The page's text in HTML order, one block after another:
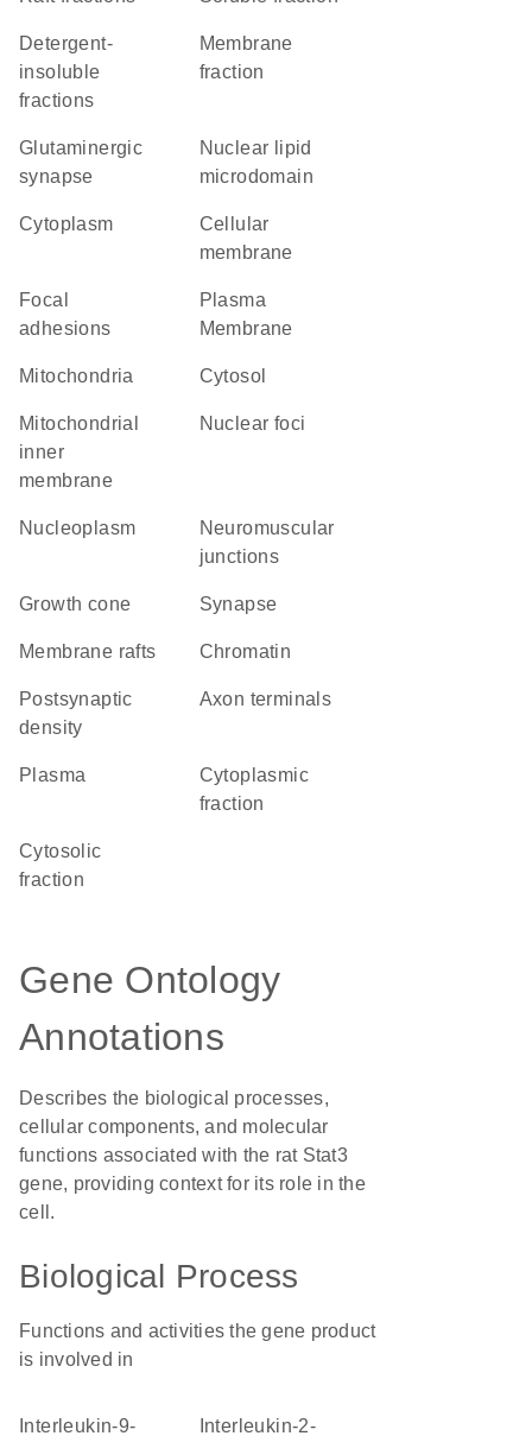
detergent-
insoluble
fractions
membrane
fraction
glutaminergic
synapse
nuclear lipid
microdomain
Cytoplasm
cellular
membrane
focal
adhesions
Plasma
Membrane
Mitochondria cytosol
mitochondrial
inner
membrane
nuclear foci
nucleoplasm
neuromuscular
junctions
growth cone synapse
membrane rafts chromatin
postsynaptic
density
axon terminals
plasma
cytoplasmic
fraction
cytosolic
fraction
Gene Ontology
Annotations
Describes the biological processes,
cellular components, and molecular
functions associated with the rat Stat3
gene, providing context for its role in the
cell.
Biological Process
Functions and activities the gene product
is involved in